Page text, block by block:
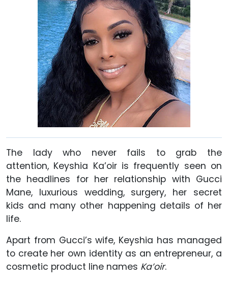
The lady who never fails to grab the
attention, Keyshia Ka’oir is frequently seen on
the headlines for her relationship with Gucci
Mane, luxurious wedding, surgery, her secret
kids and many other happening details of her
life.
Apart from Gucci’s wife, Keyshia has managed
to create her own identity as an entrepreneur, a
cosmetic product line names Ka’oir.